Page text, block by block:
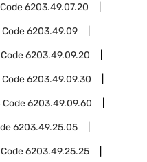
6203.49.07.20
Code6203.49.09
6203.49.09.20
Code6203.49.09.30
Code6203.49.09.60
6203.49.25.05
6203.49.25.25